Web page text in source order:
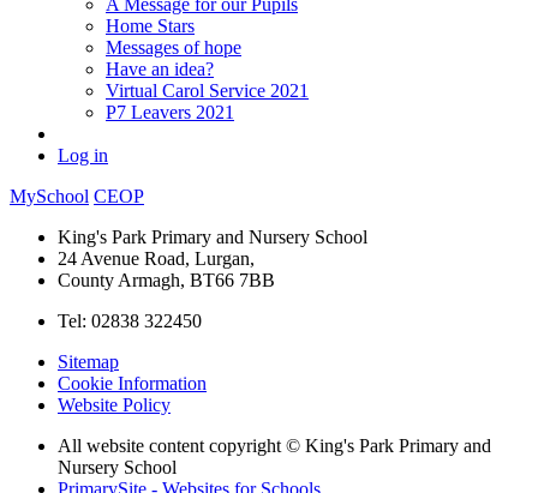
Home Stars
Messages of hope
Have an idea?
Virtual Carol Service 2021
P7 Leavers 2021
Log in
MySchool CEOP
King's Park Primary and Nursery School
24 Avenue Road, Lurgan,
County Armagh, BT66 7BB
Tel: 02838 322450
Sitemap
Cookie Information
Website Policy
All website content copyright © King's Park Primary and
Nursery School
PrimarySite - Websites for Schools